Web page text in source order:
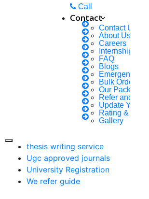
Call
Contact
Contact Us
About Us
Careers
Internship
FAQ
Blogs
Emergency
Bulk Orders
Our Packages
Refer and Earn
Update Your
Rating &
Gallery
Research Implementation
SCI & SCIE index
Synopsis Writing service
synopsis editing
Thesis Preparation Guidelines
Topics Selection
Topics for Research
Terms & Conditions
thesis writing service
Ugc approved journals
University Registration
We refer guide